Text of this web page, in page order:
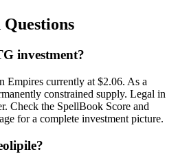
investment?
Empires currently at $2.06. As a
constrained supply. Legal in
Check the SpellBook Score and
for a complete investment picture.